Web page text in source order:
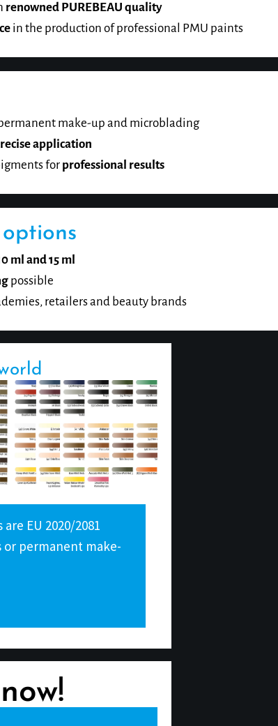
renowned PUREBEAU quality
in the production of professional PMU paints
make-up and microblading
application
for professional results
ml and 15 ml
possible
retailers and beauty brands
EU 2020/2081
permanent make-